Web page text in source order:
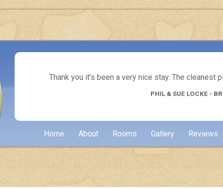
Thank you it's been a very nice stay. The cleanest
PHIL & SUE LOCKE -
Home About Rooms Gallery Reviews